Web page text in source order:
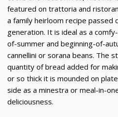
featured on trattoria and
a family heirloom recipe passed
generation. It is ideal as a
of-summer and beginning-of-
cannellini or sorana beans. The
quantity of bread added for
or so thick it is mounded on
side as a minestra or meal-in-
deliciousness.